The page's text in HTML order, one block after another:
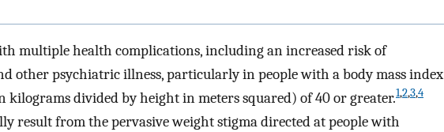
multiple health complications, including an increased risk of
other psychiatric illness, particularly in people with a body mass index
kilograms divided by height in meters squared) of 40 or greater.1,2,3,4
result from the pervasive weight stigma directed at people with